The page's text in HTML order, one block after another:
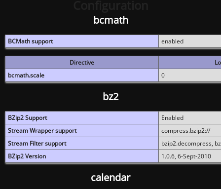
bcmath
BCMath support enabled
Directive
bcmath.scale
0
bz2
BZip2 Support
Enabled
Stream Wrapper support
compress.bzip2://
Stream Filter support
bzip2.decompress,
BZip2 Version
1.0.6, 6-Sept-2010
calendar